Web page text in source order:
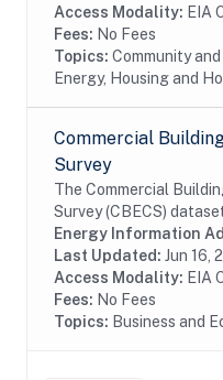
EIA...
Access Modality: EIA
Fees: No Fees
Topics: Community
Energy, Housing and
Commercial
Survey
The Commercial
Survey (CBECS)
data collected through
(EIA-871A), Mall
Energy Information
Last Updated: Jun 16,
Access Modality: EIA
Fees: No Fees
Topics: Business and